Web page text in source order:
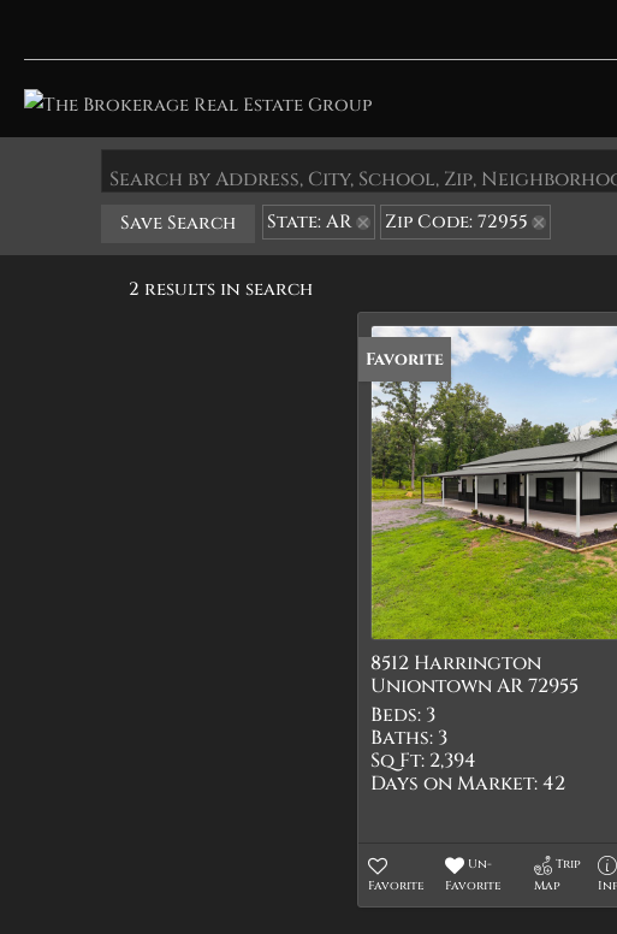
Search by Address, City, School, Zip,
Save Search State: AR Zip Code: 72955
2 results in search
Favorite
8512 Harrington
Uniontown AR 72955
Beds: 3
Baths: 3
Sq Ft: 2,394
Days on Market:42
Favorite
Un-
Favorite
Trip
Map